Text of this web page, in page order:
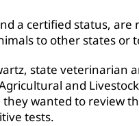
a certified status, are
to other states or
state veterinarian
and
they wanted to review
tests.